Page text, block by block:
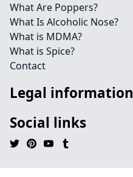
What Are Poppers?
What Is Alcoholic Nose?
What is MDMA?
What is Spice?
Contact
Legal information
Social links